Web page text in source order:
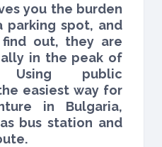
you the burden
parking spot, and
out, they are
in the peak of
public
easiest way for
in Bulgaria,
bus station and